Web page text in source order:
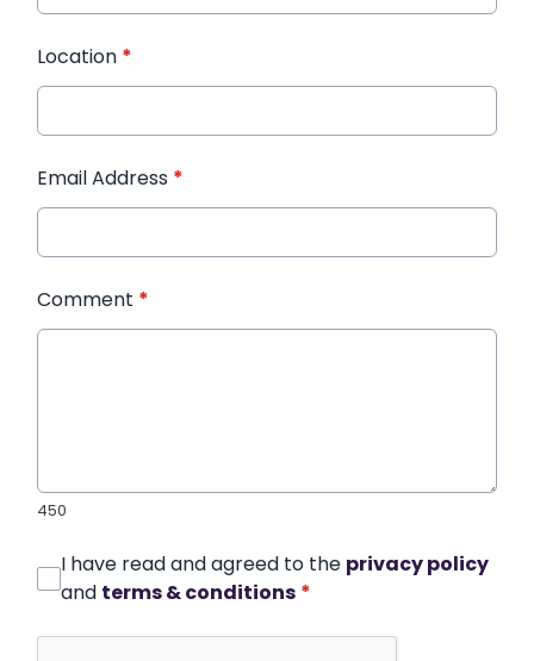
Location *
Email Address *
Comment *
450
I have read and agreed to the privacy policy
and terms & conditions *